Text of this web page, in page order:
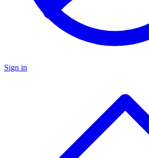
Sign in